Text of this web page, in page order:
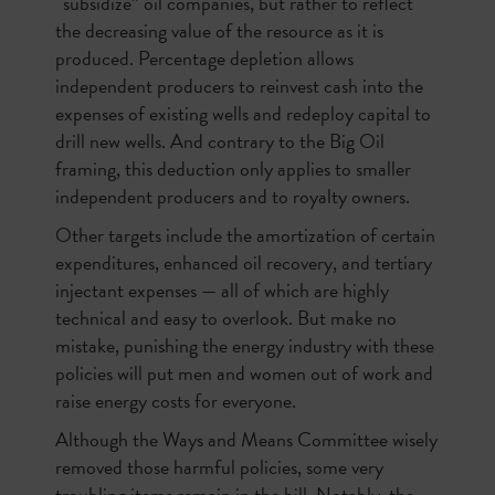
the decreasing value of the resource as it is
produced. Percentage depletion allows
independent producers to reinvest cash into the
expenses of existing wells and redeploy capital to
drill new wells. And contrary to the Big Oil
framing, this deduction only applies to smaller
independent producers and to royalty owners.
Other targets include the amortization of certain
expenditures, enhanced oil recovery, and tertiary
injectant expenses — all of which are highly
technical and easy to overlook. But make no
mistake, punishing the energy industry with these
policies will put men and women out of work and
raise energy costs for everyone.
Although the Ways and Means Committee wisely
removed those harmful policies, some very